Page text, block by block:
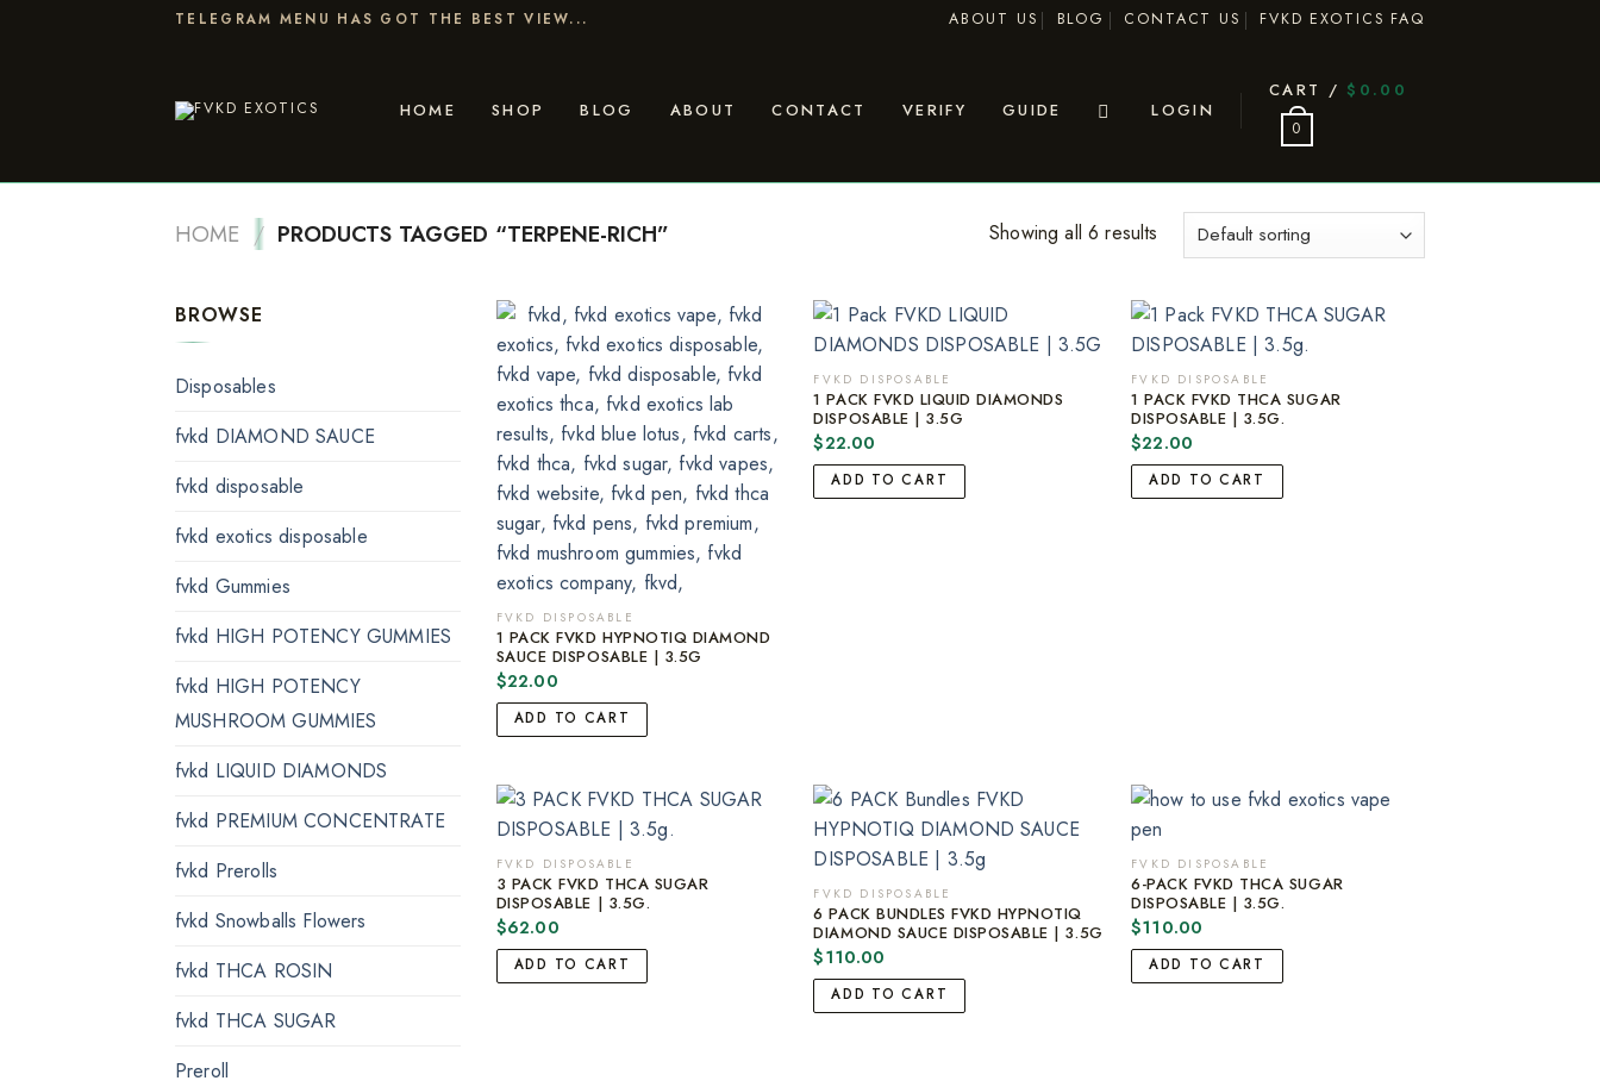
TELEGRAM MENU HAS GOT THE BEST VIEW... ABOUT US BLOG CONTACT US FVKD EXOTICS FAQ
HOME SHOP BLOG ABOUT CONTACT VERIFY GUIDE LOGIN
CART / $ 0.00
0
HOME / PRODUCTS TAGGED “TERPENE-RICH” Showing all 6 results
BROWSE
Disposables
fvkd DIAMOND SAUCE
fvkd disposable
fvkd exotics disposable
fvkd Gummies
fvkd HIGH POTENCY GUMMIES
fvkd HIGH POTENCY
MUSHROOM GUMMIES
fvkd LIQUID DIAMONDS
fvkd PREMIUM CONCENTRATE
fvkd Prerolls
fvkd Snowballs Flowers
fvkd THCA ROSIN
fvkd THCA SUGAR
Preroll
FVKD DISPOSABLE
1 PACK FVKD HYPNOTIQ DIAMOND
SAUCE DISPOSABLE | 3.5G
$22.00
ADD TO CART
FVKD DISPOSABLE
1 PACK FVKD LIQUID DIAMONDS
DISPOSABLE | 3.5G
$22.00
ADD TO CART
FVKD DISPOSABLE
1 PACK FVKD THCA SUGAR
DISPOSABLE | 3.5G.
$22.00
ADD TO CART
FVKD DISPOSABLE
3 PACK FVKD THCA SUGAR
DISPOSABLE | 3.5G.
$62.00
ADD TO CART
FVKD DISPOSABLE
6 PACK BUNDLES FVKD HYPNOTIQ
DIAMOND SAUCE DISPOSABLE | 3.5G
$110.00
ADD TO CART
FVKD DISPOSABLE
6-PACK FVKD THCA SUGAR
DISPOSABLE | 3.5G.
$110.00
ADD TO CART